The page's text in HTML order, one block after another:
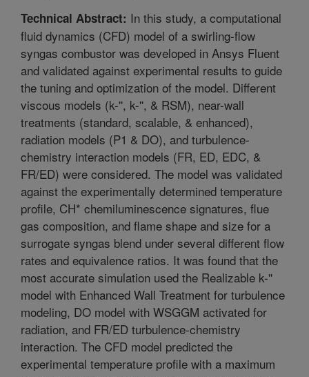
Technical Abstract: In this study, a computational
fluid dynamics (CFD) model of a swirling-flow
syngas combustor was developed in Ansys Fluent
and validated against experimental results to guide
the tuning and optimization of the model. Different
viscous models (k-'', k-'', & RSM), near-wall
treatments (standard, scalable, & enhanced),
radiation models (P1 & DO), and turbulence-
chemistry interaction models (FR, ED, EDC, &
FR/ED) were considered. The model was validated
against the experimentally determined temperature
profile, CH* chemiluminescence signatures, flue
gas composition, and flame shape and size for a
surrogate syngas blend under several different flow
rates and equivalence ratios. It was found that the
most accurate simulation used the Realizable k-''
model with Enhanced Wall Treatment for turbulence
modeling, DO model with WSGGM activated for
radiation, and FR/ED turbulence-chemistry
interaction. The CFD model predicted the
experimental temperature profile with a maximum